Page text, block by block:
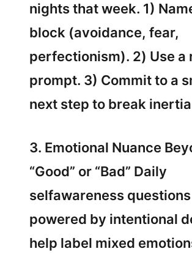
nights that week. 1)
block (avoidance, fear,
perfectionism). 2) Use a
prompt. 3) Commit to a
next step to break
3. Emotional Nuance
“Good” or “Bad” Daily
selfawareness questions
powered by intentional
help label mixed